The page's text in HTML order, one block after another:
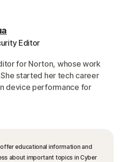
Editor
for Norton, whose work
started her tech career
device performance for
educational information and
about important topics in Cyber